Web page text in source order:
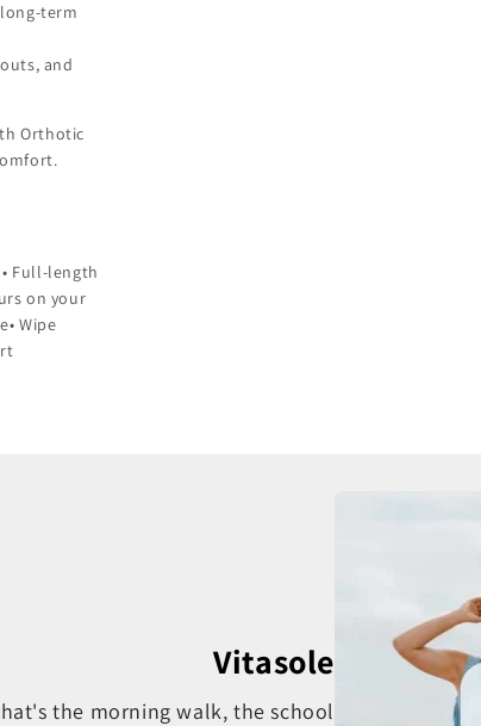
term
and
Orthotic
Full-length
on your
Wipe
Vitasole
the morning walk, the school